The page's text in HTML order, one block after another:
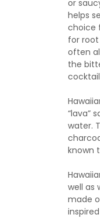
or
helps
choice
for root
often
the
“lava”
water.
known
well as
made